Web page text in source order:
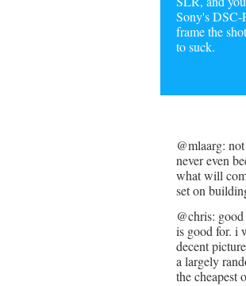
Sony's DSC-
frame the
to suck.
@mlaarg:
never even
what will
set on
@chris:
is good for. i
decent
a largely
the cheapest